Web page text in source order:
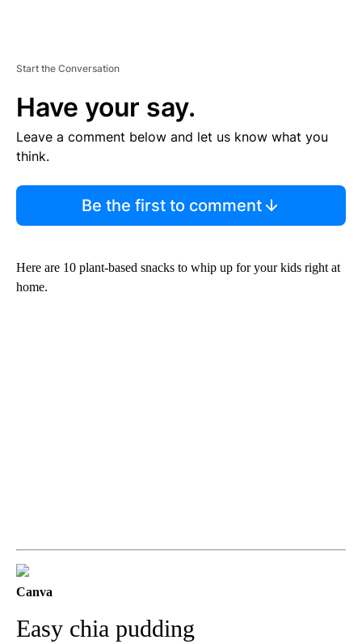
Start the Conversation
Have your say.
Leave a comment below and let us know what you
think.
Be the first to comment
Here are 10 plant-based snacks to whip up for your kids right at
home.
Canva
Easy chia pudding